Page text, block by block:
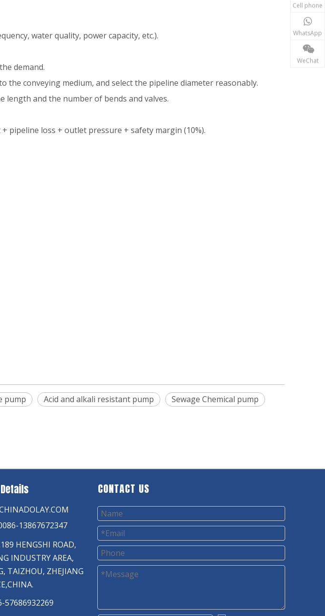
water quality, power capacity, etc.).
demand.
conveying medium, and select the pipeline diameter reasonably.
length and the number of bends and valves.
pipeline loss + outlet pressure + safety margin (10%).
pump Acid and alkali resistant pump Sewage Chemical pump
13867672347
HENGSHI ROAD,
INDUSTRY AREA,
TAIZHOU, ZHEJIANG
57686932269
CONTACT US
Cell phone
WhatsApp
WeChat